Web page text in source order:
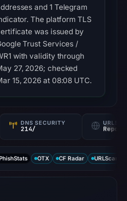
and 1 Telegram
The platform TLS
was issued by
Trust Services /
with validity through
27, 2026; checked
15, 2026 at 08:08 UTC.
DNS SECURITY
214/
OTX CF Radar URLScan